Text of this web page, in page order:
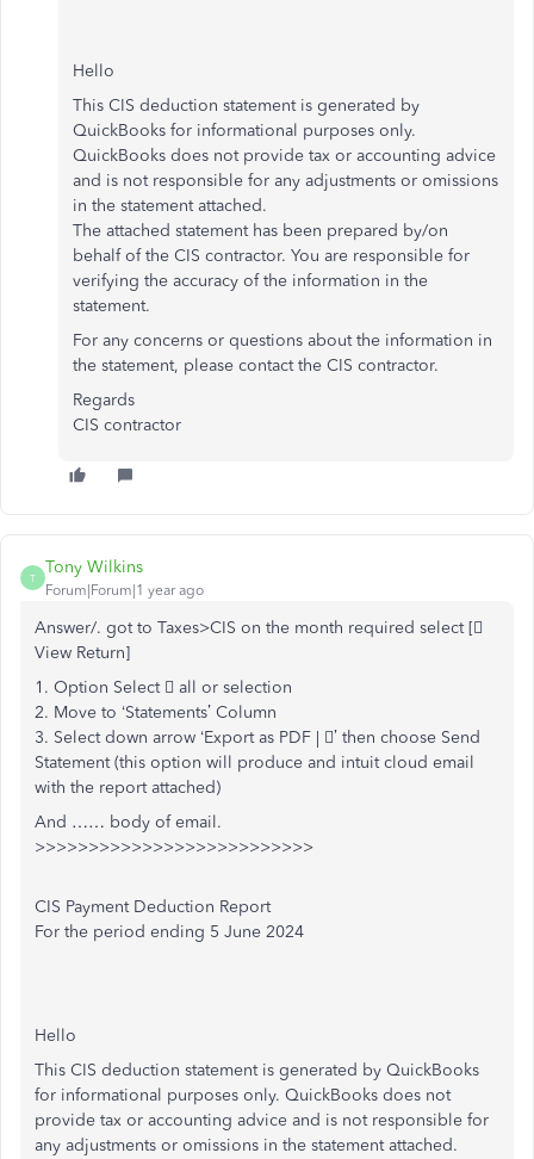
Hello
This CIS deduction statement is generated by
QuickBooks for informational purposes only.
QuickBooks does not provide tax or accounting advice
and is not responsible for any adjustments or omissions
in the statement attached.
The attached statement has been prepared by/on
behalf of the CIS contractor. You are responsible for
verifying the accuracy of the information in the
statement.
For any concerns or questions about the information in
the statement, please contact the CIS contractor.
Regards
CIS contractor
T
Tony Wilkins
Forum|Forum|1 year ago
Answer/. got to Taxes>CIS on the month required select [
View Return]
1. Option Select  all or selection
2. Move to ‘Statements’ Column
3. Select down arrow ‘Export as PDF | ’ then choose Send
Statement (this option will produce and intuit cloud email
with the report attached)
And …… body of email.
>>>>>>>>>>>>>>>>>>>>>>>>>>
CIS Payment Deduction Report
For the period ending 5 June 2024
Hello
This CIS deduction statement is generated by QuickBooks
for informational purposes only. QuickBooks does not
provide tax or accounting advice and is not responsible for
any adjustments or omissions in the statement attached.